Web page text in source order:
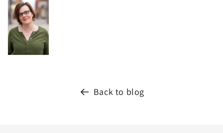
Back to blog